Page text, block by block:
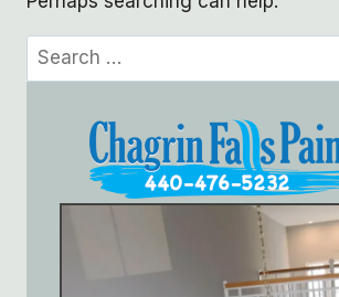
Search
for: